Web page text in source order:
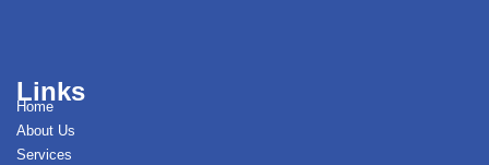
Links
Home
About Us
Services